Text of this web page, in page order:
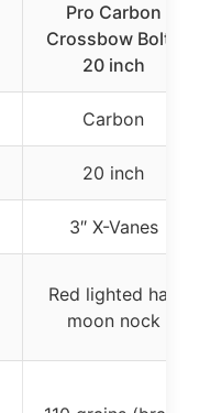
Pro Carbon
Crossbow Bolts
20 inch
Carbon
20 inch
3″ X-Vanes
Red lighted half
moon nock